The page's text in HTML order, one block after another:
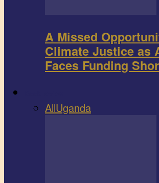
A Missed
Climate Justice as
Faces Funding
AllUganda